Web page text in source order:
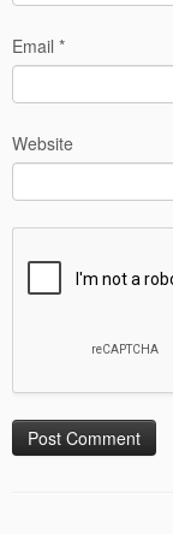
Email *
Website